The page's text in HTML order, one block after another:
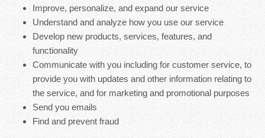
Improve, personalize, and expand our service
Understand and analyze how you use our service
Develop new products, services, features, and
functionality
Communicate with you including for customer service, to
provide you with updates and other information relating to
the service, and for marketing and promotional purposes
Send you emails
Find and prevent fraud